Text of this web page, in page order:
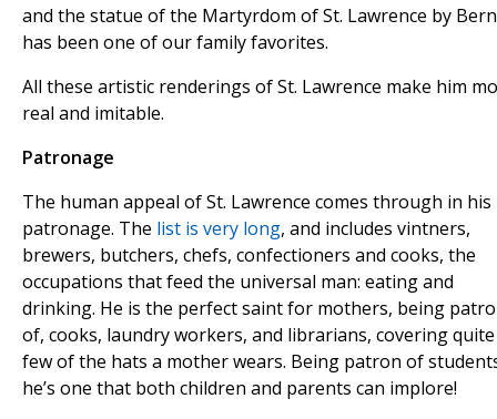
and the statue of the Martyrdom of St. Lawrence by
has been one of our family favorites.
All these artistic renderings of St. Lawrence make him
real and imitable.
Patronage
The human appeal of St. Lawrence comes through in his
patronage. The list is very long, and includes vintners,
brewers, butchers, chefs, confectioners and cooks, the
occupations that feed the universal man: eating and
drinking. He is the perfect saint for mothers, being
of, cooks, laundry workers, and librarians, covering
few of the hats a mother wears. Being patron of
he’s one that both children and parents can implore!